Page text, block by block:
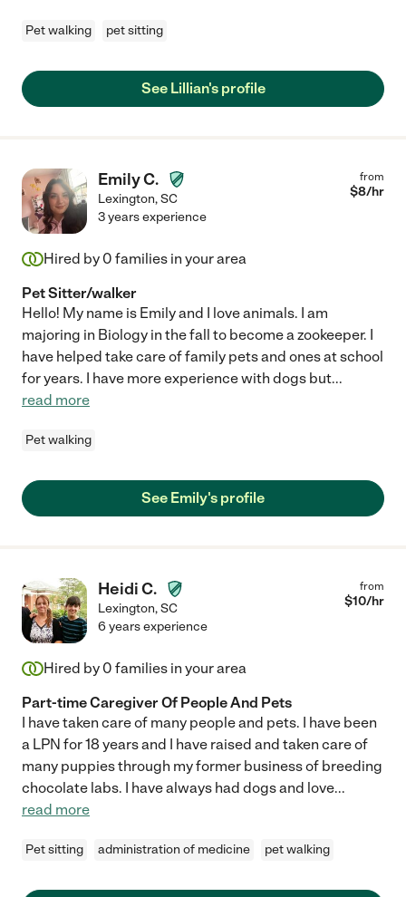
Pet walking pet sitting
See Lillian's profile
Emily C.
Lexington,SC
from
$8/hr
3 years experience
Hired by 0 families in your area
Pet Sitter/walker
Hello! My name is Emily and I love animals. I am
majoring in Biology in the fall to become a zookeeper. I
have helped take care of family pets and ones at school
for years. I have more experience with dogs but...
read more
Pet walking
See Emily's profile
Heidi C.
Lexington,SC
from
$10/hr
6 years experience
Hired by 0 families in your area
Part-time Caregiver Of People And Pets
I have taken care of many people and pets. I have been
a LPN for 18 years and I have raised and taken care of
many puppies through my former business of breeding
chocolate labs. I have always had dogs and love...
read more
Pet sitting administration of medicine pet walking